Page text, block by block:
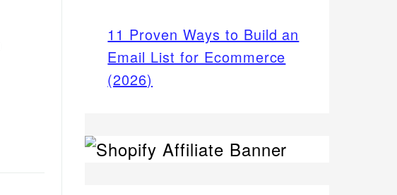
11 Proven Ways to Build an
Email List for Ecommerce
(2026)